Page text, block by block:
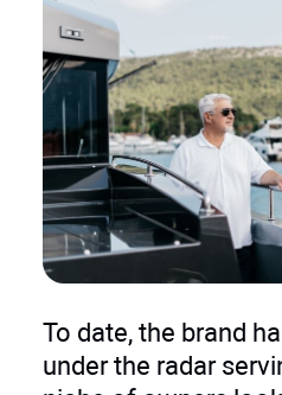
To date, the brand
under the radar